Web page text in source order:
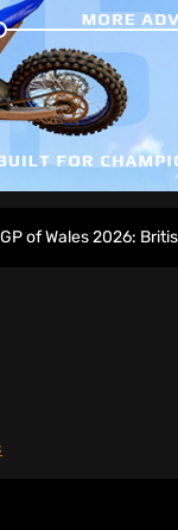
Wales 2026: British